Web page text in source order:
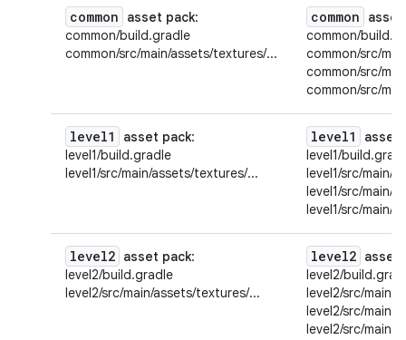
common asset pack:
common/build.gradle
common/src/main/assets/textures/...
common
asset
common/
common/src/
common/src/
common/src/
level1 asset pack:
level1/build.gradle
level1/src/main/assets/textures/...
level1
asset
level1/
level1/src/main/
level1/src/main/
level1/src/main/
level2 asset pack:
level2/build.gradle
level2/src/main/assets/textures/...
level2 asset
level2/
level2/src/main/
level2/src/main/
level2/src/main/